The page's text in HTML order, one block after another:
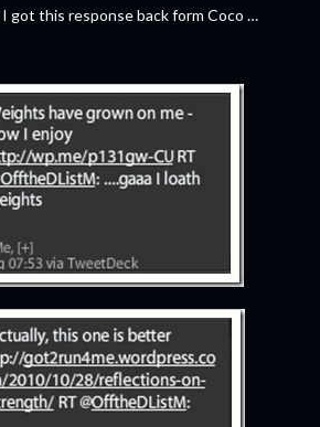
got this response back form Coco …